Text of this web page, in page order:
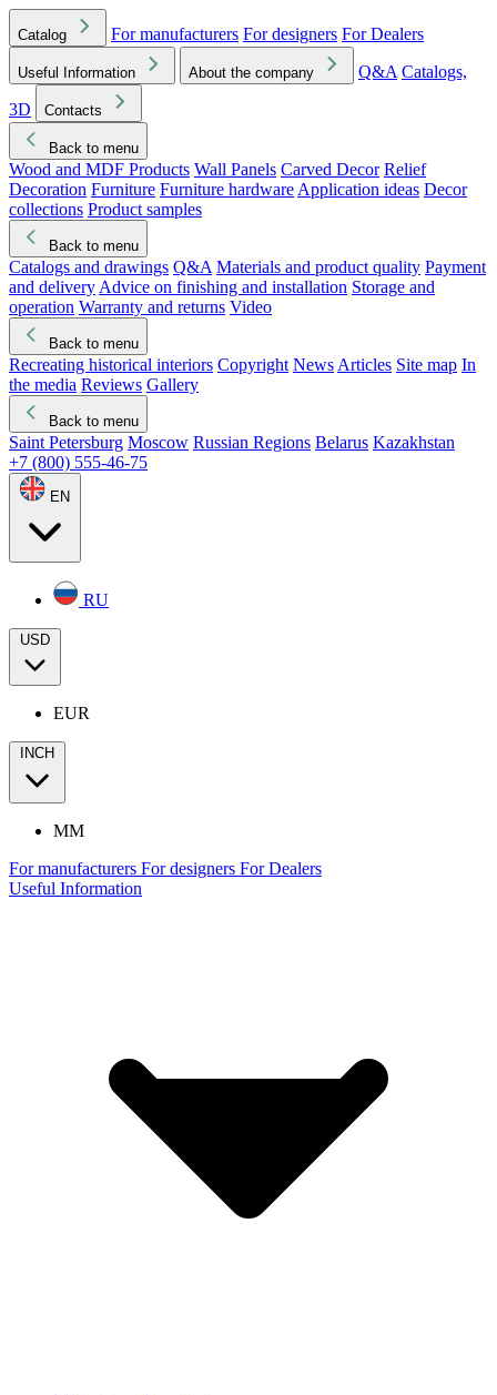
Catalog For manufacturers For designers For Dealers
Useful Information About the company Q&A Catalogs,
3D
Contacts
Back to menu
Wood and MDF Products Wall Panels Carved Decor Relief
Decoration Furniture Furniture hardware Application ideas Decor
collections Product samples
Back to menu
Catalogs and drawings Q&A Materials and product quality Payment
and delivery Advice on finishing and installation Storage and
operation Warranty and returns Video
Back to menu
Recreating historical interiors Copyright News Articles Site map In
the media Reviews Gallery
Back to menu
Saint Petersburg Moscow Russian Regions Belarus Kazakhstan
+7 (800) 555-46-75
EN
RU
USD
EUR
INCH
MM
For manufacturers For designers For Dealers
Useful Information